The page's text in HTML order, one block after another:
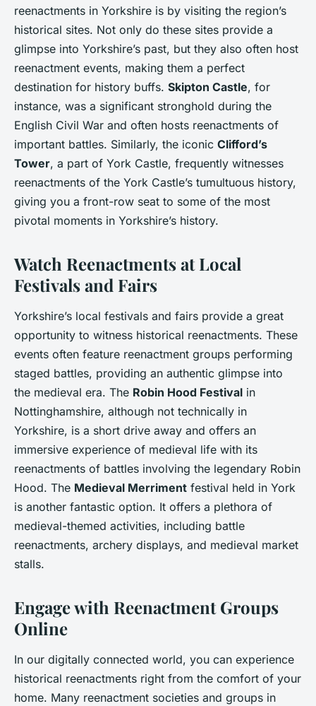
reenactments in Yorkshire is by visiting the region’s
historical sites. Not only do these sites provide a
glimpse into Yorkshire’s past, but they also often host
reenactment events, making them a perfect
destination for history buffs. Skipton Castle, for
instance, was a significant stronghold during the
English Civil War and often hosts reenactments of
important battles. Similarly, the iconic Clifford’s
Tower, a part of York Castle, frequently witnesses
reenactments of the York Castle’s tumultuous history,
giving you a front-row seat to some of the most
pivotal moments in Yorkshire’s history.
Watch Reenactments at Local
Festivals and Fairs
Yorkshire’s local festivals and fairs provide a great
opportunity to witness historical reenactments. These
events often feature reenactment groups performing
staged battles, providing an authentic glimpse into
the medieval era. The Robin Hood Festival in
Nottinghamshire, although not technically in
Yorkshire, is a short drive away and offers an
immersive experience of medieval life with its
reenactments of battles involving the legendary Robin
Hood. The Medieval Merriment festival held in York
is another fantastic option. It offers a plethora of
medieval-themed activities, including battle
reenactments, archery displays, and medieval market
stalls.
Engage with Reenactment Groups
Online
In our digitally connected world, you can experience
historical reenactments right from the comfort of your
home. Many reenactment societies and groups in